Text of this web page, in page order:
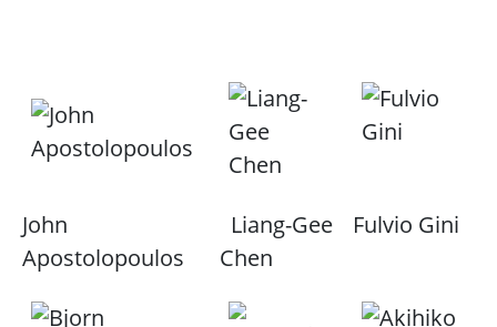
John
Apostolopoulos
Liang-Gee
Chen
Fulvio Gini